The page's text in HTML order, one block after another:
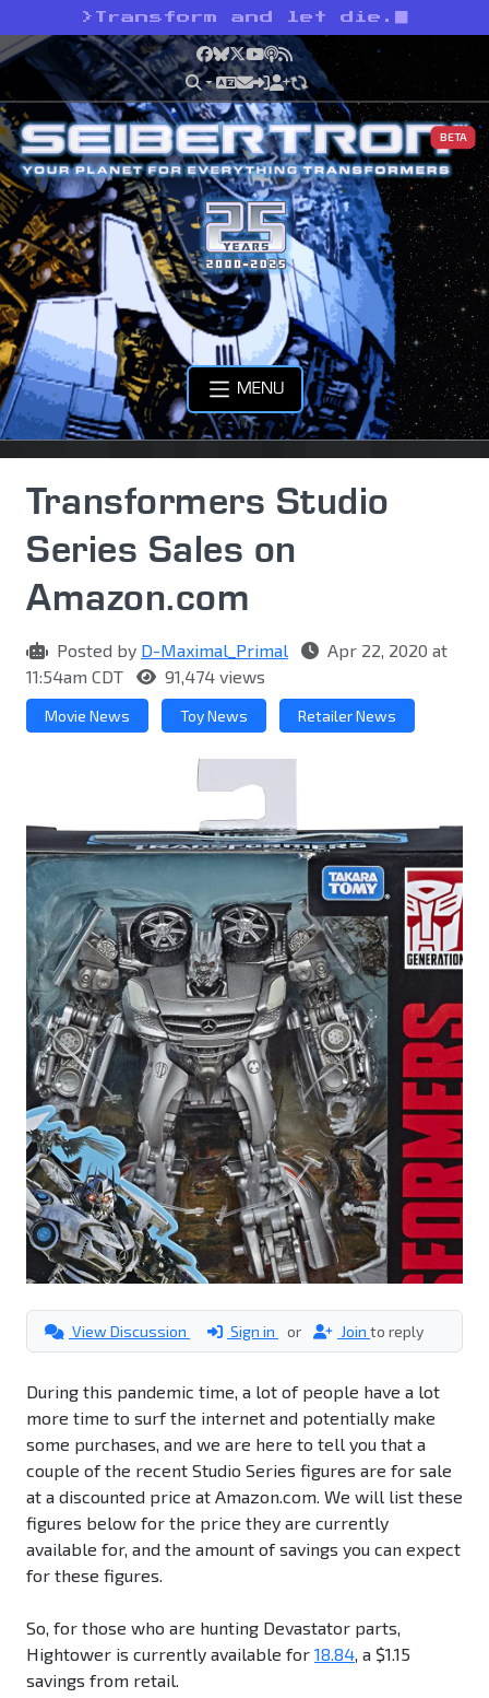
> Transform and let die.
Facebook
Bluesky
X YouTube
Podcast
RSS
BETA
MENU
Transformers Studio
Series Sales on
Amazon.com
Posted by D-Maximal_Primal
Apr 22, 2020 at
11:54am CDT
91,474 views
Movie News Toy News Retailer News
View Discussion Sign in or Join to reply
During this pandemic time, a lot of people have a lot
more time to surf the internet and potentially make
some purchases, and we are here to tell you that a
couple of the recent Studio Series figures are for sale
at a discounted price at Amazon.com. We will list these
figures below for the price they are currently
available for, and the amount of savings you can expect
for these figures.
So, for those who are hunting Devastator parts,
Hightower is currently available for 18.84, a $1.15
savings from retail.